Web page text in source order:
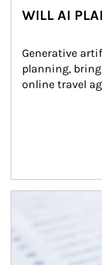
WILL AI
Generative
planning,
online travel